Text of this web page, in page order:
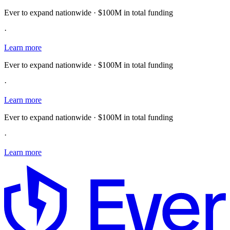
Ever to expand nationwide · $100M in total funding
·
Learn more
Ever to expand nationwide · $100M in total funding
·
Learn more
Ever to expand nationwide · $100M in total funding
·
Learn more